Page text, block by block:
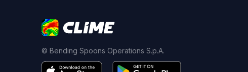
© Bending Spoons Operations S.p.A.